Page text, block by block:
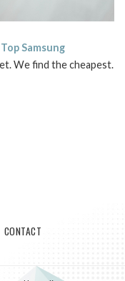
Top Samsung
We find the cheapest.
CONTACT